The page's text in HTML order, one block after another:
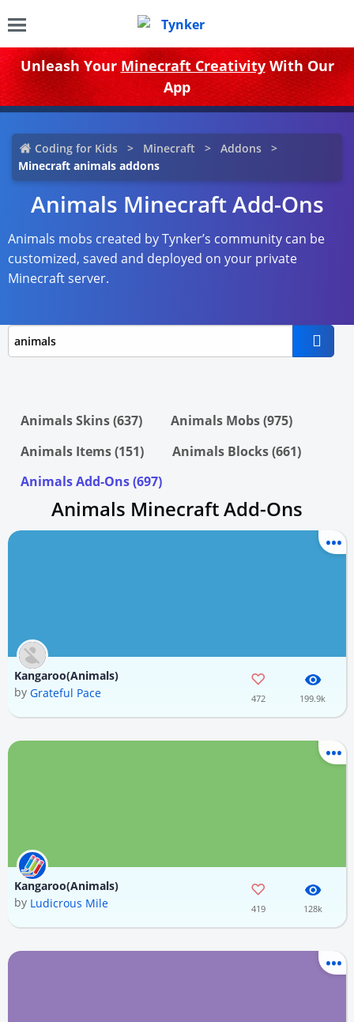
Unleash Your Minecraft CreativityWith Our
App
Coding for Kids Minecraft
Addons
Minecraft animals addons
Animals Minecraft Add-Ons
Animals mobs created by Tynker’s community can be
customized, saved and deployed on your private
Minecraft server.
Animals Skins (637)
Animals Mobs (975)
Animals Items (151)
Animals Blocks (661)
Animals Add-Ons (697)
Animals Minecraft Add-Ons
Kangaroo(Animals)
by Grateful Pace 472 199.9k
Kangaroo(Animals)
by Ludicrous Mile 419 128k